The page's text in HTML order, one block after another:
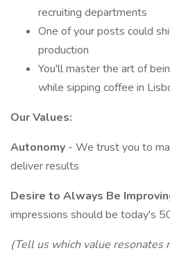
recruiting departments
One of your posts could
production
You'll master the art of
while sipping coffee in
Our Values:
Autonomy - We trust you to
deliver results
Desire to Always Be
impressions should be today's
(Tell us which value resonates